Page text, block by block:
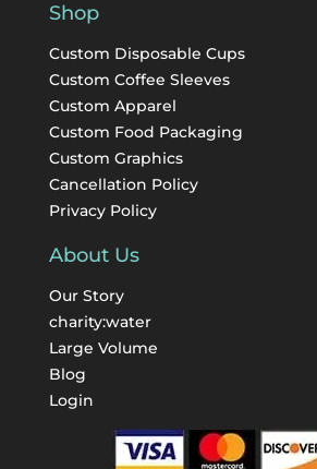
Shop
Custom Disposable Cups
Custom Coffee Sleeves
Custom Apparel
Custom Food Packaging
Custom Graphics
Cancellation Policy
Privacy Policy
About Us
Our Story
charity:water
Large Volume
Blog
Login